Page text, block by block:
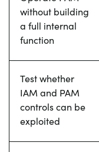
without building
a full internal
function
Test whether
IAM and PAM
controls can be
exploited